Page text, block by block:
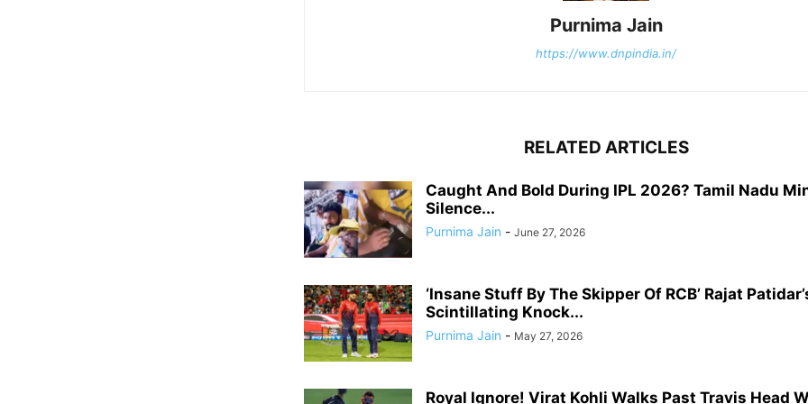
Purnima Jain
https://www.dnpindia.in/
RELATED ARTICLES
Caught And Bold During IPL 2026? Tamil Nadu
Silence...
Purnima Jain - June 27, 2026
‘Insane Stuff By The Skipper Of RCB’ Rajat
Scintillating Knock...
Purnima Jain - May 27, 2026
Royal Ignore! Virat Kohli Walks Past Travis Head